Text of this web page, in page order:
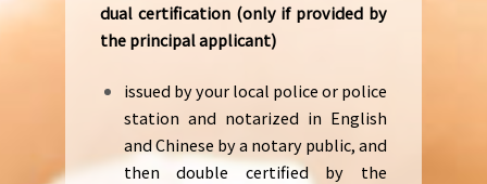
dual certification (only if provided by
the principal applicant)
issued by your local police or police
station and notarized in English
and Chinese by a notary public, and
then double certified by the